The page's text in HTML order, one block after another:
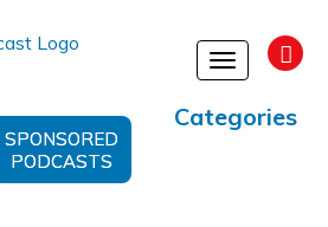
Toggle
Categories
SPONSORED
PODCASTS